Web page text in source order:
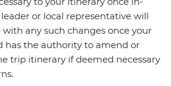
or local representative will
any such changes once your
has the authority to amend or
trip itinerary if deemed necessary